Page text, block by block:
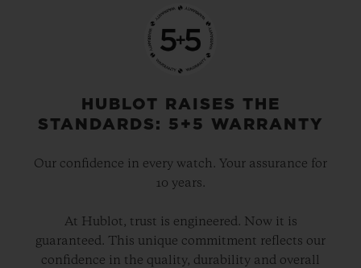
HUBLOT RAISES THE
STANDARDS: 5+5 WARRANTY
Our confidence in every watch. Your assurance for
10 years.
At Hublot, trust is engineered. Now it is
guaranteed. This unique commitment reflects our
confidence in the quality, durability and overall